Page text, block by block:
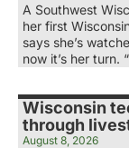
A Southwest
her first
says she’s
now it’s her turn.
Wisconsin
through
August 8, 2026